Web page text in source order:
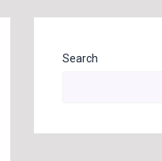
Search